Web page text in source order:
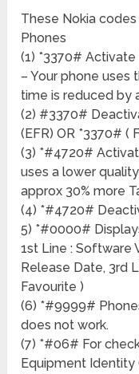
These Nokia
Phones
(1) *3370# Activate
– Your phone uses
time is reduced by
(2) #3370#
(EFR) OR *3370# (
(3) *#4720#
uses a lower
approx 30% more
(4) *#4720#
5) *#0000#
1st Line : Software
Release Date, 3rd
Favourite )
(6) *#9999#
does not work.
(7) *#06# For
Equipment Identity